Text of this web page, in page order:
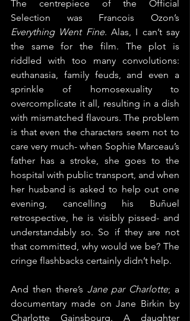
The centrepiece of the Official
Everything Went Fine. Alas, I can’t say
the same for the film. The plot is
riddled with too many convolutions:
euthanasia, family feuds, and even a
sprinkle of homosexuality to
overcomplicate it all, resulting in a dish
with mismatched flavours. The problem
is that even the characters seem not to
care very much- when Sophie Marceau’s
father has a stroke, she goes to the
hospital with public transport, and when
her husband is asked to help out one
evening, cancelling his Buñuel
retrospective, he is visibly pissed- and
understandably so. So if they are not
that committed, why would we be? The
cringe flashbacks certainly didn’t help.
And then there’s Jane par Charlotte; a
documentary made on Jane Birkin by
Charlotte Gainsbourg. A daughter